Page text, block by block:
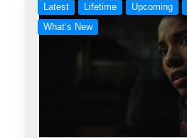
Latest Lifetime Upcoming
What’s New